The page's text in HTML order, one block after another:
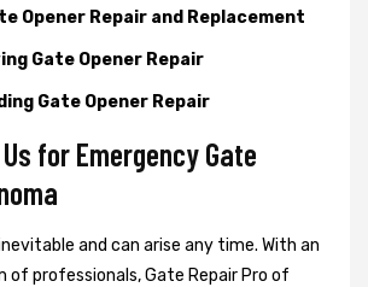
Opener Repair and Replacement
Gate Opener Repair
Gate Opener Repair
for Emergency Gate
and can arise any time. With an
of professionals, Gate Repair Pro of